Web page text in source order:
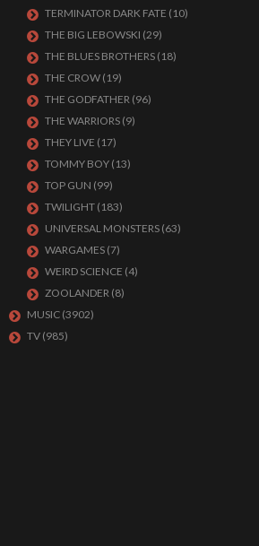
TERMINATOR DARK FATE (10)
THE BIG LEBOWSKI (29)
THE BLUES BROTHERS (18)
THE CROW (19)
THE GODFATHER (96)
THE WARRIORS (9)
THEY LIVE (17)
TOMMY BOY (13)
TOP GUN (99)
TWILIGHT (183)
UNIVERSAL MONSTERS (63)
WARGAMES (7)
WEIRD SCIENCE (4)
ZOOLANDER (8)
MUSIC (3902)
TV (985)